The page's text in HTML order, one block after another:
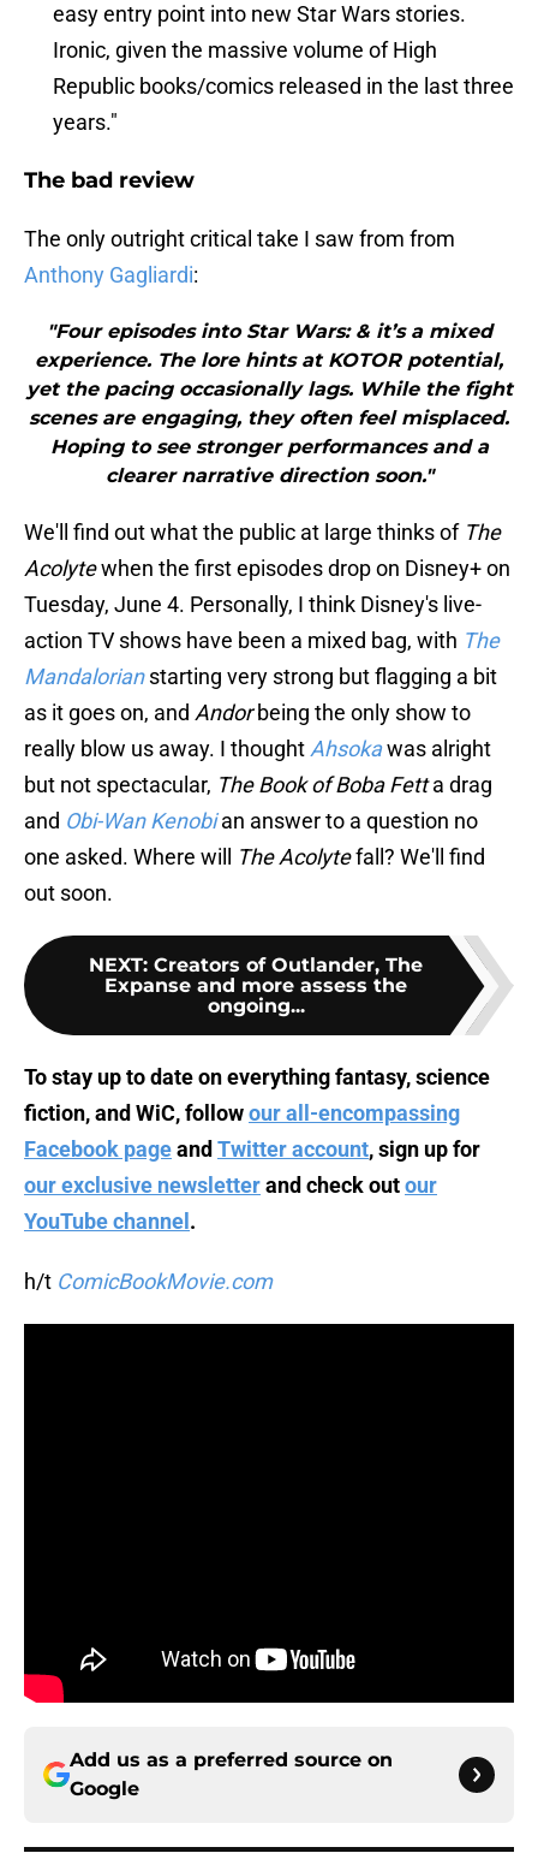
easy entry point into new Star Wars stories.
Ironic, given the massive volume of High
Republic books/comics released in the last three
years."
The bad review
The only outright critical take I saw from from
Anthony Gagliardi:
"Four episodes into Star Wars: & it’s a mixed
experience. The lore hints at KOTOR potential,
yet the pacing occasionally lags. While the fight
scenes are engaging, they often feel misplaced.
Hoping to see stronger performances and a
clearer narrative direction soon."
We'll find out what the public at large thinks of The
Acolytewhen the first episodes drop on Disney+ on
Tuesday, June 4. Personally, I think Disney's live-
action TV shows have been a mixed bag, with The
Mandalorian starting very strong but flagging a bit
as it goes on, and Andorbeing the only show to
really blow us away. I thought Ahsokawas alright
but not spectacular, The Book of Boba Fetta drag
and Obi-Wan Kenobi an answer to a question no
one asked. Where will
The Acolytefall? We'll find
out soon.
NEXT: Creators of Outlander, The
Expanse and more assess the
ongoing...
To stay up to date on everything fantasy, science
fiction, and WiC, followour all-encompassing
Facebook pageand Twitter account, sign up for
our exclusive newsletterand check outour
YouTube channel .
h/t ComicBookMovie.com
Add us as a preferred source on
Google